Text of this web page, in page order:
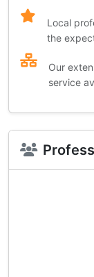
Local
the
Our
service